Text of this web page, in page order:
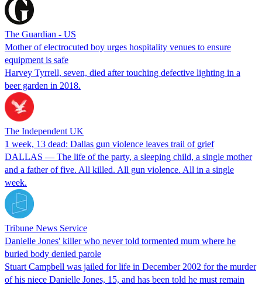
The Guardian - US
Mother of electrocuted boy urges hospitality venues to ensure
equipment is safe
Harvey Tyrrell, seven, died after touching defective lighting in a
beer garden in 2018.
The Independent UK
1 week, 13 dead: Dallas gun violence leaves trail of grief
DALLAS — The life of the party, a sleeping child, a single mother
and a father of five. All killed. All gun violence. All in a single
week.
Tribune News Service
Danielle Jones' killer who never told tormented mum where he
buried body denied parole
Stuart Campbell was jailed for life in December 2002 for the murder
of his niece Danielle Jones, 15, and has been told he must remain